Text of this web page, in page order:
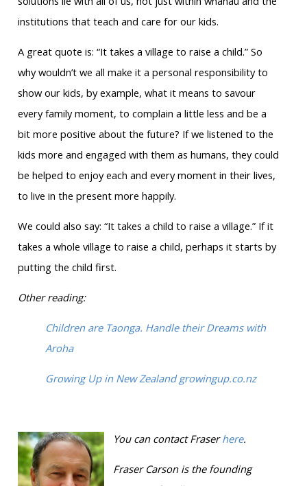
institutions that teach and care for our kids.
A great quote is: “It takes a village to raise a child.” So
why wouldn’t we all make it a personal responsibility to
show our kids, by example, what it means to savour
every family moment, to complain a little less and be a
bit more positive about the future? If we listened to the
kids more and engaged with them as humans, they could
be helped to enjoy each and every moment in their lives,
to live in the present more happily.
We could also say: “It takes a child to raise a village.” If it
takes a whole village to raise a child, perhaps it starts by
putting the child first.
Other reading:
Children are Taonga. Handle their Dreams with
Aroha
Growing Up in New Zealand growingup.co.nz
You can contact Fraserhere.
Fraser Carson isthe founding